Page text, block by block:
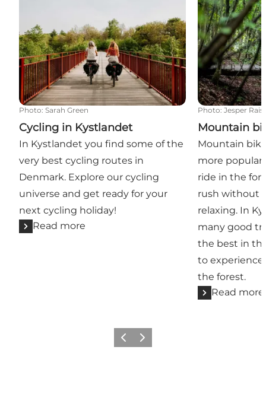
Photo: Sarah Green
Cycling in Kystlandet
In Kystlandet you find some of the
very best cycling routes in
Denmark. Explore our cycling
universe and get ready for your
next cycling holiday!
Read more
Photo: Jesper Rais
Mountain
Mountain
more
ride in the
rush without
relaxing. In
many good
the best in
to
the forest.
Read more
Previous
Next